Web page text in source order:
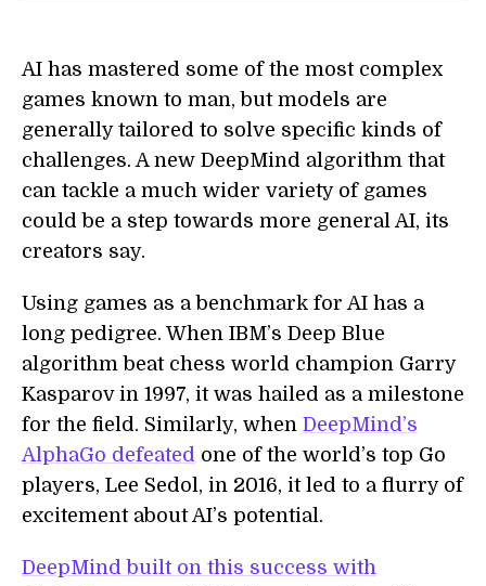
AI has mastered some of the most complex
games known to man, but models are
generally tailored to solve specific kinds of
challenges. A new DeepMind algorithm that
can tackle a much wider variety of games
could be a step towards more general AI, its
creators say.
Using games as a benchmark for AI has a
long pedigree. When IBM’s Deep Blue
algorithm beat chess world champion Garry
Kasparov in 1997, it was hailed as a milestone
for the field. Similarly, when DeepMind’s
AlphaGo defeated one of the world’s top Go
players, Lee Sedol, in 2016, it led to a flurry of
excitement about AI’s potential.
DeepMind built on this success with